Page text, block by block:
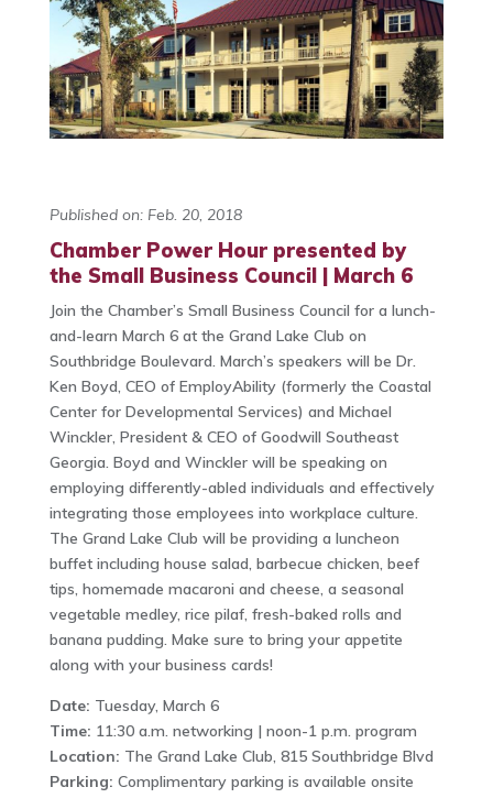
Published on: Feb. 20, 2018
Chamber Power Hour presented by
the Small Business Council | March 6
Join the Chamber’s Small Business Council for a lunch-
and-learn March 6 at the Grand Lake Club on
Southbridge Boulevard. March’s speakers will be Dr.
Ken Boyd, CEO of EmployAbility (formerly the Coastal
Center for Developmental Services) and Michael
Winckler, President & CEO of Goodwill Southeast
Georgia. Boyd and Winckler will be speaking on
employing differently-abled individuals and effectively
integrating those employees into workplace culture.
The Grand Lake Club will be providing a luncheon
buffet including house salad, barbecue chicken, beef
tips, homemade macaroni and cheese, a seasonal
vegetable medley, rice pilaf, fresh-baked rolls and
banana pudding. Make sure to bring your appetite
along with your business cards!
Date: Tuesday, March 6
Time: 11:30 a.m. networking | noon-1 p.m. program
Location: The Grand Lake Club, 815 Southbridge Blvd
Parking: Complimentary parking is available onsite